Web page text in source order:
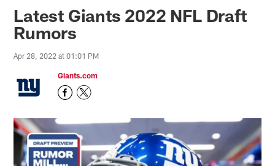
Latest Giants 2022 NFL Draft
Rumors
Apr 28, 2022 at 01:01 PM
Giants.com